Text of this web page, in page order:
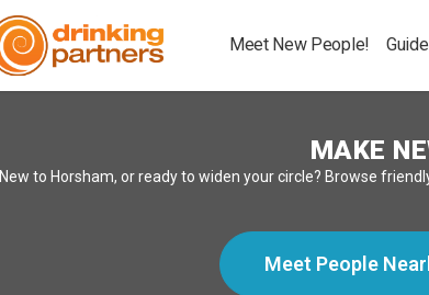
Meet New People!
MAKE
New to Horsham, or ready to widen your circle? Browse
Meet People